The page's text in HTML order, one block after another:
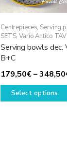
Centrepieces, Serving
SETS,Vario Antico
Serving bowls dec.
B+C
179,50€–348,50
Select options